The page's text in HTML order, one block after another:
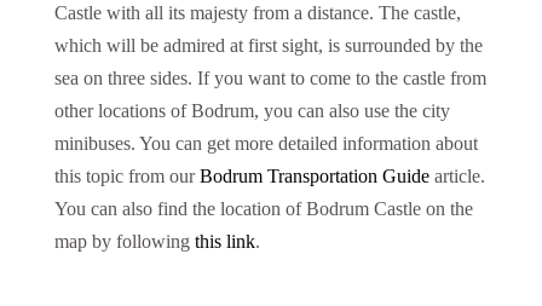
Castle with all its majesty from a distance. The castle,
which will be admired at first sight, is surrounded by the
sea on three sides. If you want to come to the castle from
other locations of Bodrum, you can also use the city
minibuses. You can get more detailed information about
this topic from ourBodrum Transportation Guidearticle.
You can also find the location of Bodrum Castle on the
map by following this link.